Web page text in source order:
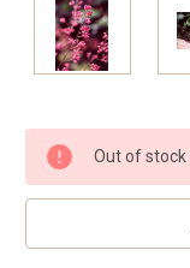
Current
Stock:
Out of stock